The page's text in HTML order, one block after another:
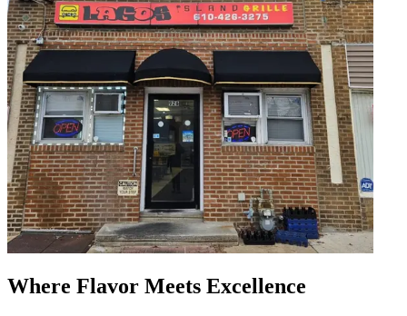
Where Flavor Meets Excellence